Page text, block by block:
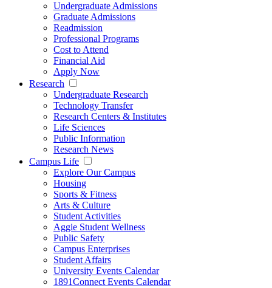
Undergraduate Admissions
Graduate Admissions
Readmission
Professional Programs
Cost to Attend
Financial Aid
Apply Now
Research
Undergraduate Research
Technology Transfer
Research Centers & Institutes
Life Sciences
Public Information
Research News
Campus Life
Explore Our Campus
Housing
Sports & Fitness
Arts & Culture
Student Activities
Aggie Student Wellness
Public Safety
Campus Enterprises
Student Affairs
University Events Calendar
1891Connect Events Calendar